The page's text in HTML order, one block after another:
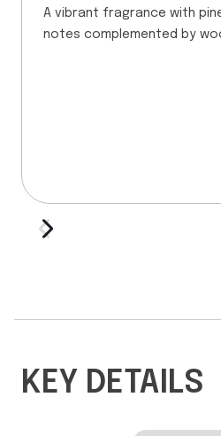
A vibrant fragrance with
notes complemented by
KEY DETAILS